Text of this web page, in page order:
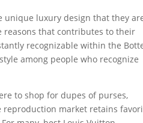
unique luxury design that they
reasons that contributes to their
recognizable within the
among people who recognize
to shop for dupes of purses,
reproduction market retains